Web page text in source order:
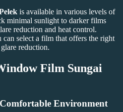
is available in various levels of
minimal sunlight to darker films
reduction and heat control.
select a film that offers the right
reduction.
Film Sungai
Environment